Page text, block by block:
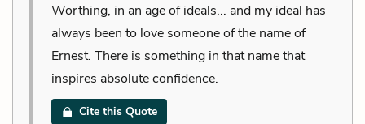
Worthing, in an age of ideals... and my ideal has
always been to love someone of the name of
Ernest. There is something in that name that
inspires absolute confidence.
Cite this Quote